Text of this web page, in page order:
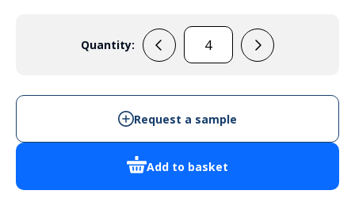
Quantity:
PCM175/150G
Add to basket
Request a sample